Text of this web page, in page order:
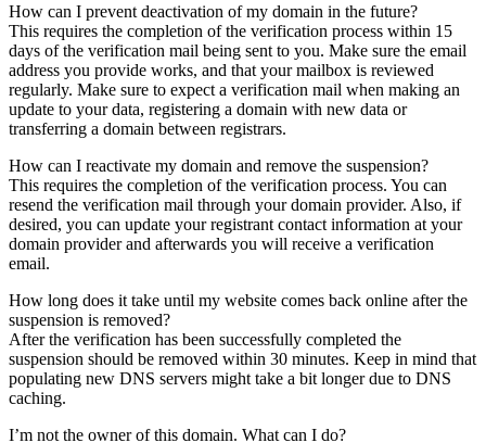
How can I prevent deactivation of my domain in the future?
This requires the completion of the verification process within 15
days of the verification mail being sent to you. Make sure the email
address you provide works, and that your mailbox is reviewed
regularly. Make sure to expect a verification mail when making an
update to your data, registering a domain with new data or
transferring a domain between registrars.
How can I reactivate my domain and remove the suspension?
This requires the completion of the verification process. You can
resend the verification mail through your domain provider. Also, if
desired, you can update your registrant contact information at your
domain provider and afterwards you will receive a verification
email.
How long does it take until my website comes back online after the
suspension is removed?
After the verification has been successfully completed the
suspension should be removed within 30 minutes. Keep in mind that
populating new DNS servers might take a bit longer due to DNS
caching.
I’m not the owner of this domain. What can I do?